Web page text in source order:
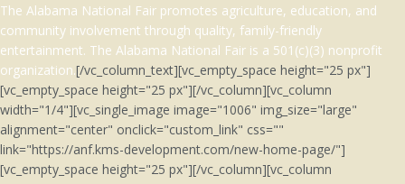
The Alabama National Fair promotes agriculture, education, and
community involvement through quality, family-friendly
entertainment. The Alabama National Fair is a 501(c)(3) nonprofit
organization.[/vc_column_text][vc_empty_space height="25 px"]
[vc_empty_space height="25 px"][/vc_column][vc_column
width="1/4"][vc_single_image image="1006" img_size="large"
alignment="center" onclick="custom_link" css=""
link="https://anf.kms-development.com/new-home-page/"]
[vc_empty_space height="25 px"][/vc_column][vc_column